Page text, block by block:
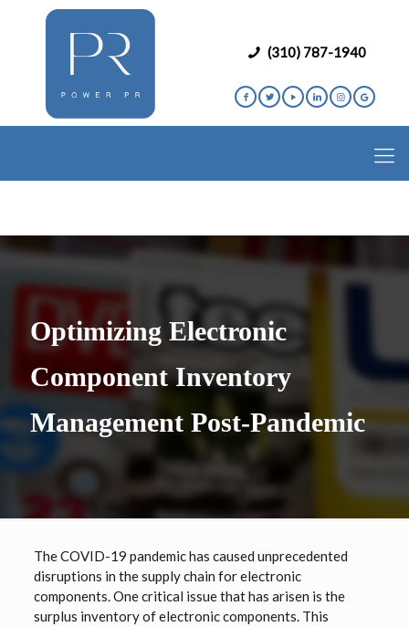
(310) 787-1940
Optimizing Electronic
Component Inventory
Management Post-Pandemic
The COVID-19 pandemic has caused unprecedented
disruptions in the supply chain for electronic
components. One critical issue that has arisen is the
surplus inventory of electronic components. This